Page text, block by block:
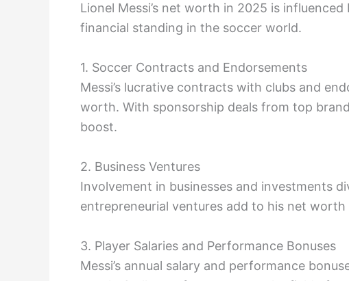
Lionel Messi’s net worth in 2025 is
financial standing in the soccer world.
1. Soccer Contracts and Endorsements
Messi’s lucrative contracts with clubs and
worth. With sponsorship deals from top
boost.
2. Business Ventures
Involvement in businesses and investments
entrepreneurial ventures add to his net
3. Player Salaries and Performance Bonuses
Messi’s annual salary and performance